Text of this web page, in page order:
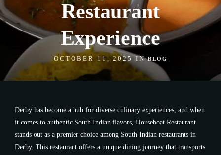
Restaurant
Experience
OCTOBER 11, 2025 INBLOG
Derby has become a hub for diverse culinary experiences, and when
it comes to authentic South Indian flavors, Houseboat Restaurant
stands out as a premier choice among South Indian restaurants in
Derby. This restaurant offers a unique dining journey that transports